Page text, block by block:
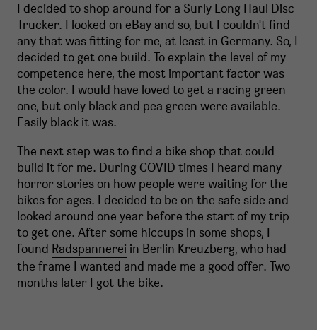
I decided to shop around for a Surly Long Haul Disc
Trucker. I looked on eBay and so, but I couldn't find
any that was fitting for me, at least in Germany. So, I
decided to get one build. To explain the level of my
competence here, the most important factor was
the color. I would have loved to get a racing green
one, but only black and pea green were available.
Easily black it was.
The next step was to find a bike shop that could
build it for me. During COVID times I heard many
horror stories on how people were waiting for the
bikes for ages. I decided to be on the safe side and
looked around one year before the start of my trip
to get one. After some hiccups in some shops, I
found Radspannerei in Berlin Kreuzberg, who had
the frame I wanted and made me a good offer. Two
months later I got the bike.